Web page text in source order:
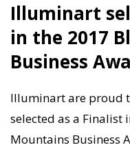
Illuminart
in the 2017
Business
Illuminart are proud
selected as a Finalist
Mountains Business